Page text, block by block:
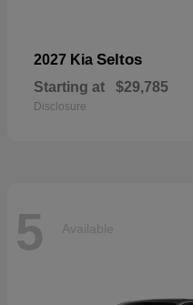
2027 Kia Seltos
Starting at $29,785
Disclosure
5 Available